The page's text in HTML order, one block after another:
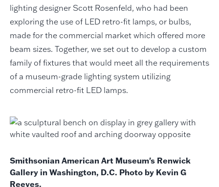
lighting designer Scott Rosenfeld, who had been
exploring the use of LED retro-fit lamps, or bulbs,
made for the commercial market which offered more
beam sizes. Together, we set out to develop a custom
family of fixtures that would meet all the requirements
of a museum-grade lighting system utilizing
commercial retro-fit LED lamps.
Smithsonian American Art Museum's Renwick
Gallery in Washington, D.C. Photo by Kevin G
Reeves.